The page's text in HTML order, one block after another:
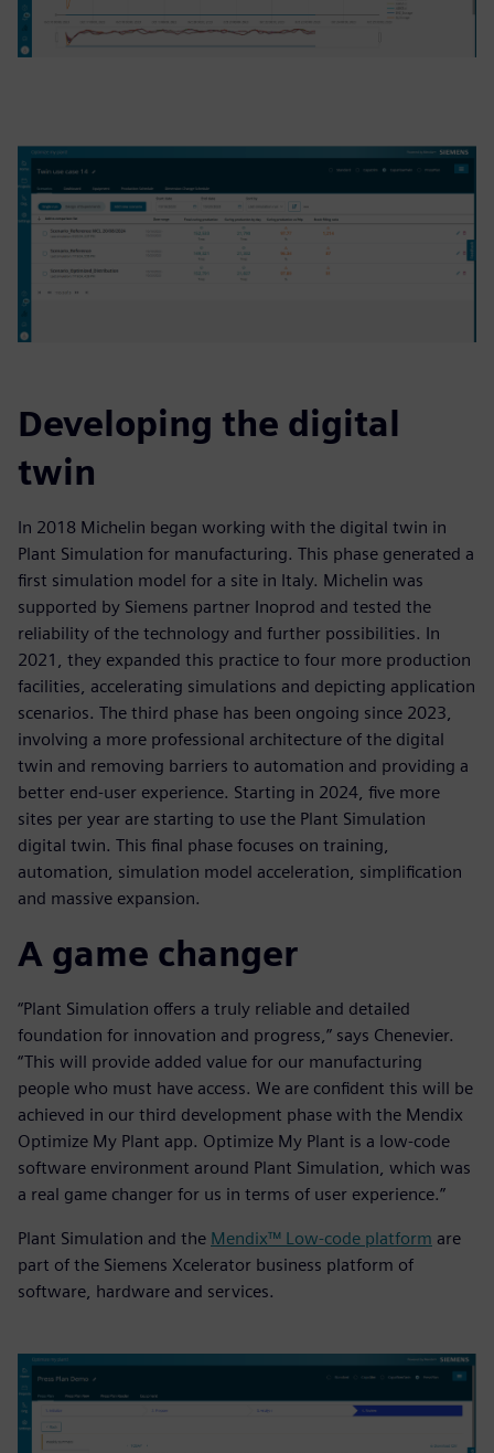
Developing the digital
twin
In 2018 Michelin began working with the digital twin in
Plant Simulation for manufacturing. This phase generated a
first simulation model for a site in Italy. Michelin was
supported by Siemens partner Inoprod and tested the
reliability of the technology and further possibilities. In
2021, they expanded this practice to four more production
facilities, accelerating simulations and depicting application
scenarios. The third phase has been ongoing since 2023,
involving a more professional architecture of the digital
twin and removing barriers to automation and providing a
better end-user experience. Starting in 2024, five more
sites per year are starting to use the Plant Simulation
digital twin. This final phase focuses on training,
automation, simulation model acceleration, simplification
and massive expansion.
A game changer
“Plant Simulation offers a truly reliable and detailed
foundation for innovation and progress,” says Chenevier.
“This will provide added value for our manufacturing
people who must have access. We are confident this will be
achieved in our third development phase with the Mendix
Optimize My Plant app. Optimize My Plant is a low-code
software environment around Plant Simulation, which was
a real game changer for us in terms of user experience.”
Plant Simulation and the Mendix™ Low-code platform are
part of the Siemens Xcelerator business platform of
software, hardware and services.